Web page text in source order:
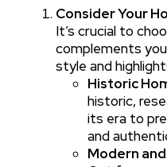
Consider Your
It’s crucial to
complements
style and
Historic
historic,
its era to
and
Modern